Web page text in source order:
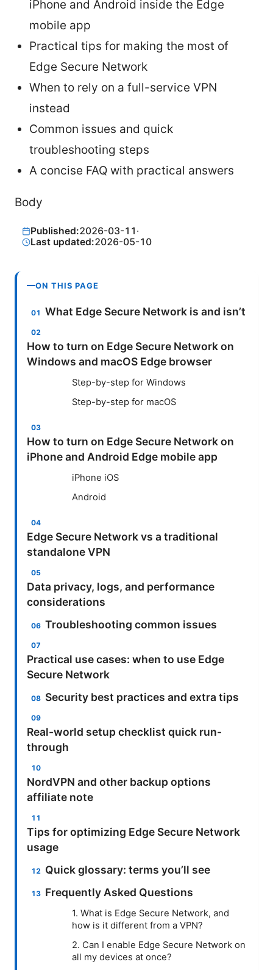
iPhone and Android inside the Edge
mobile app
Practical tips for making the most of
Edge Secure Network
When to rely on a full-service VPN
instead
Common issues and quick
troubleshooting steps
A concise FAQ with practical answers
Body
Published:2026-03-11 ·
Last updated:2026-05-10
ON THIS PAGE
What Edge Secure Network is and isn’t
How to turn on Edge Secure Network on
Windows and macOS Edge browser
Step-by-step for Windows
Step-by-step for macOS
How to turn on Edge Secure Network on
iPhone and Android Edge mobile app
iPhone iOS
Android
Edge Secure Network vs a traditional
standalone VPN
Data privacy, logs, and performance
considerations
Troubleshooting common issues
Practical use cases: when to use Edge
Secure Network
Security best practices and extra tips
Real-world setup checklist quick run-
through
NordVPN and other backup options
affiliate note
Tips for optimizing Edge Secure Network
usage
Quick glossary: terms you’ll see
Frequently Asked Questions
1. What is Edge Secure Network, and
how is it different from a VPN?
2. Can I enable Edge Secure Network on
all my devices at once?